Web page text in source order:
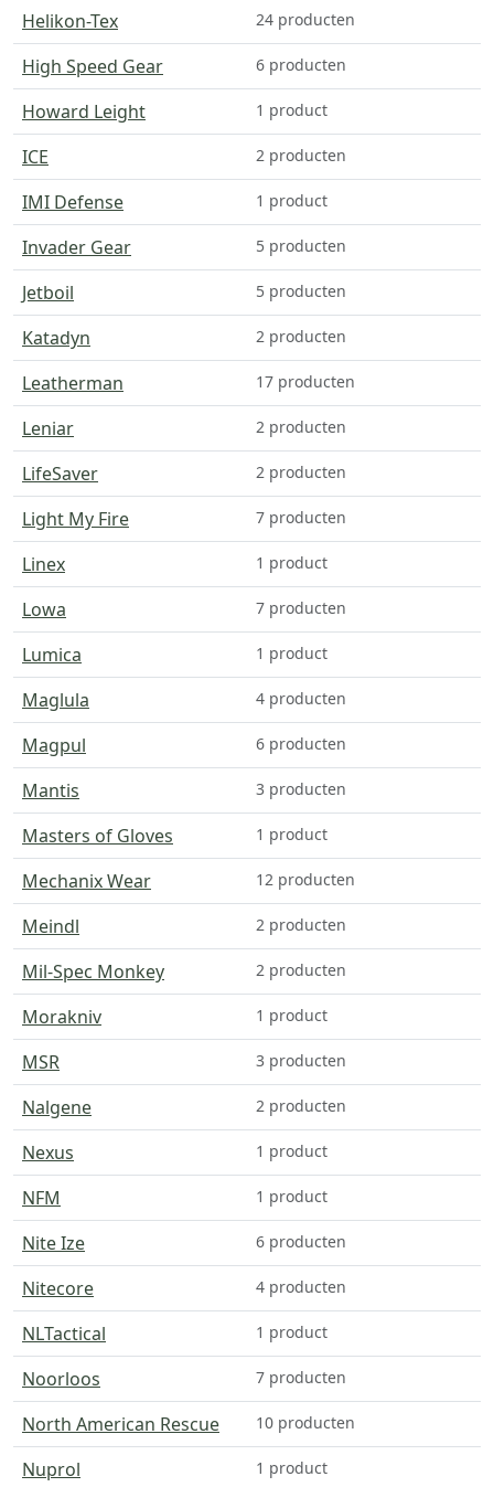
Helikon-Tex 24 producten
High Speed Gear 6 producten
Howard Leight 1 product
ICE 2 producten
IMI Defense 1 product
Invader Gear 5 producten
Jetboil 5 producten
Katadyn 2 producten
Leatherman 17 producten
Leniar 2 producten
LifeSaver 2 producten
Light My Fire 7 producten
Linex 1 product
Lowa 7 producten
Lumica 1 product
Maglula 4 producten
Magpul 6 producten
Mantis 3 producten
Masters of Gloves 1 product
Mechanix Wear 12 producten
Meindl 2 producten
Mil-Spec Monkey 2 producten
Morakniv 1 product
MSR 3 producten
Nalgene 2 producten
Nexus 1 product
NFM 1 product
Nite Ize 6 producten
Nitecore 4 producten
NLTactical 1 product
Noorloos 7 producten
North American Rescue 10 producten
Nuprol 1 product